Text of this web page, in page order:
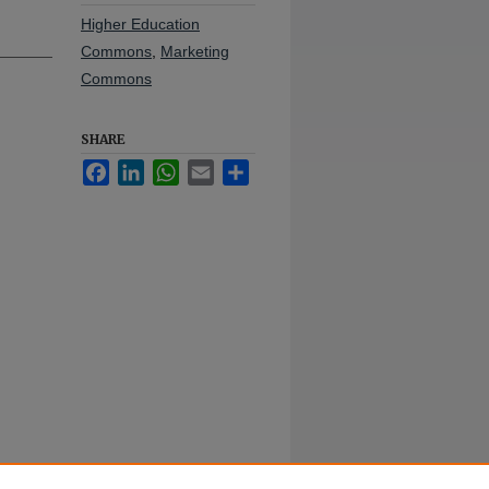
Higher Education
Commons Marketing
Commons
SHARE
FacebookLinkedInWhatsApp
Email